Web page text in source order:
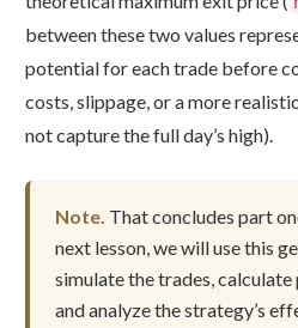
between these two values
potential for each trade before
costs, slippage, or a more
not capture the full day’s high).
Note. That concludes part
next lesson, we will use this
simulate the trades,
and analyze the strategy’s